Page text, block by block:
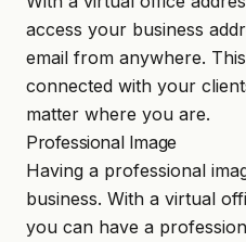
access your business
email from anywhere.
connected with your
matter where you are.
Professional Image
Having a professional
business. With a virtual
you can have a